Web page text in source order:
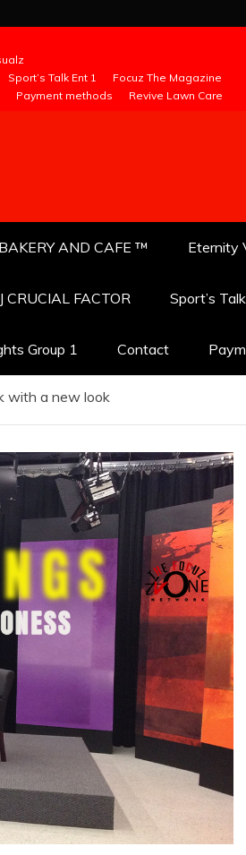
Sport’s Talk Ent 1
Focuz The Magazine
Payment methods Revive Lawn Care
AND CAFE ™ Eternity
CRUCIAL FACTOR Sport’s
Group 1 Contact
with a new look